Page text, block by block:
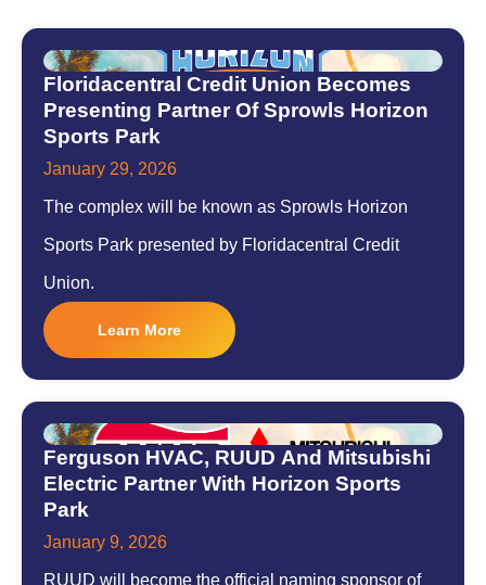
Floridacentral Credit Union Becomes
Presenting Partner Of Sprowls Horizon
Sports Park
January 29, 2026
The complex will be known as Sprowls Horizon
Sports Park presented by Floridacentral Credit
Union.
Learn More
Ferguson HVAC, RUUD And Mitsubishi
Electric Partner With Horizon Sports
Park
January 9, 2026
RUUD will become the official naming sponsor of